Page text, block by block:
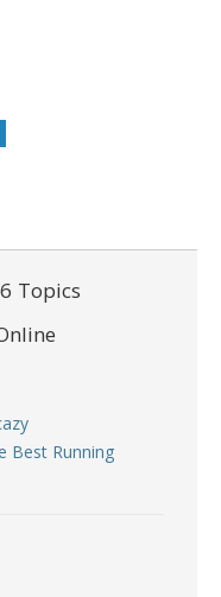
Topics
Best Running